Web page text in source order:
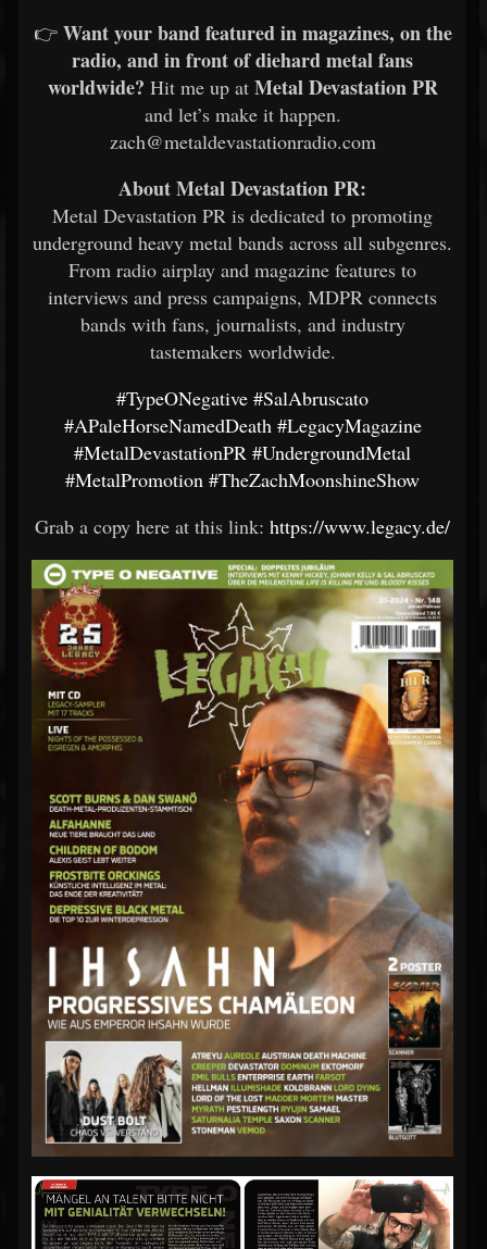
👉 Want your band featured in magazines, on the
radio, and in front of diehard metal fans
worldwide? Hit me up at Metal Devastation PR
and let’s make it happen.
zach@metaldevastationradio.com
About Metal Devastation PR:
Metal Devastation PR is dedicated to promoting
underground heavy metal bands across all subgenres.
From radio airplay and magazine features to
interviews and press campaigns, MDPR connects
bands with fans, journalists, and industry
tastemakers worldwide.
#TypeONegative #SalAbruscato
#APaleHorseNamedDeath #LegacyMagazine
#MetalDevastationPR #UndergroundMetal
#MetalPromotion #TheZachMoonshineShow
Grab a copy here at this link: https://www.legacy.de/